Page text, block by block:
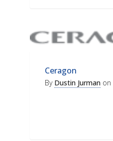
Ceragon
By Dustin Jurman on